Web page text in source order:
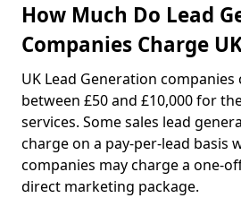
How Much Do Lead
Companies Charge
UK Lead Generation
between £50 and £10,000 for
services. Some sales lead
charge on a pay-per-lead basis
companies may charge a one-
direct marketing package.